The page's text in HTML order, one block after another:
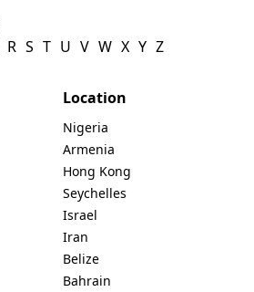
R S T U V W X Y Z
Location
Nigeria
Armenia
Hong Kong
Seychelles
Israel
Iran
Belize
Bahrain